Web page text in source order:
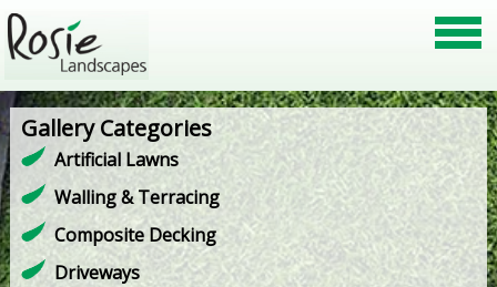
Gallery Categories
Artificial Lawns
Walling & Terracing
Composite Decking
Driveways